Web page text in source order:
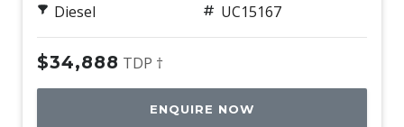
Diesel
UC15167
$34,888 TDP †
ENQUIRE NOW